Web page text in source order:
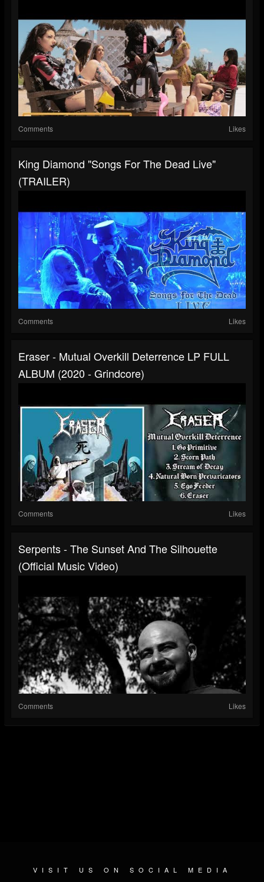
Comments Likes
King Diamond "Songs For The Dead Live"
(TRAILER)
Comments Likes
Eraser - Mutual Overkill Deterrence LP FULL
ALBUM (2020 - Grindcore)
Comments Likes
Serpents - The Sunset And The Silhouette
(Official Music Video)
Comments Likes
VISIT US ON SOCIAL MEDIA